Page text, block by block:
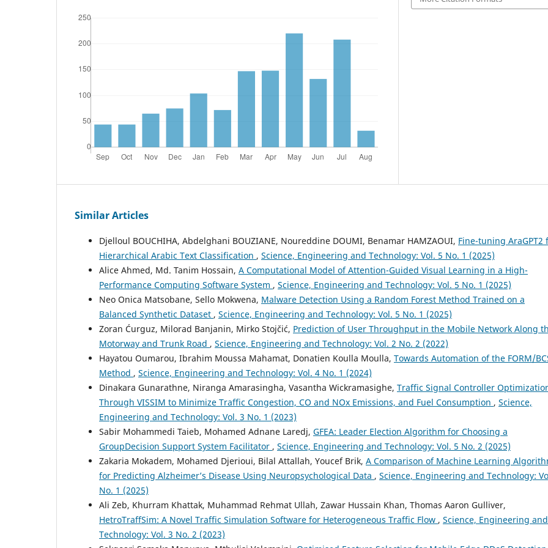
Similar Articles
Djelloul BOUCHIHA, Abdelghani BOUZIANE, Noureddine DOUMI, Benamar HAMZAOUI, Fine-tuning AraGPT2
Hierarchical Arabic Text Classification , Science, Engineering and Technology: Vol. 5 No. 1 (2025)
Alice Ahmed, Md. Tanim Hossain, A Computational Model of Attention-Guided Visual Learning in a High-
Performance Computing Software System , Science, Engineering and Technology: Vol. 5 No. 1 (2025)
Neo Onica Matsobane, Sello Mokwena, Malware Detection Using a Random Forest Method Trained on a
Balanced Synthetic Dataset , Science, Engineering and Technology: Vol. 5 No. 1 (2025)
Zoran Ćurguz, Milorad Banjanin, Mirko Stojčić, Prediction of User Throughput in the Mobile Network Along
Motorway and Trunk Road , Science, Engineering and Technology: Vol. 2 No. 2 (2022)
Hayatou Oumarou, Ibrahim Moussa Mahamat, Donatien Koulla Moulla, Towards Automation of the FORM/
Method , Science, Engineering and Technology: Vol. 4 No. 1 (2024)
Dinakara Gunarathne, Niranga Amarasingha, Vasantha Wickramasighe, Traffic Signal Controller
Through VISSIM to Minimize Traffic Congestion, CO and NOx Emissions, and Fuel Consumption , Science,
Engineering and Technology: Vol. 3 No. 1 (2023)
Sabir Mohammedi Taieb, Mohamed Adnane Laredj, GFEA: Leader Election Algorithm for Choosing a
GroupDecision Support System Facilitator , Science, Engineering and Technology: Vol. 5 No. 2 (2025)
Zakaria Mokadem, Mohamed Djerioui, Bilal Attallah, Youcef Brik, A Comparison of Machine Learning
for Predicting Alzheimer’s Disease Using Neuropsychological Data , Science, Engineering and Technology:
No. 1 (2025)
Ali Zeb, Khurram Khattak, Muhammad Rehmat Ullah, Zawar Hussain Khan, Thomas Aaron Gulliver,
HetroTraffSim: A Novel Traffic Simulation Software for Heterogeneous Traffic Flow , Science, Engineering and
Technology: Vol. 3 No. 2 (2023)